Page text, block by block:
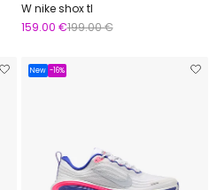
W nike shox tl
159.00 €199.00 €
New -16%